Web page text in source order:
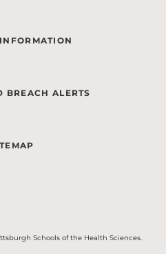
BREACH ALERTS
Schools of the Health Sciences.